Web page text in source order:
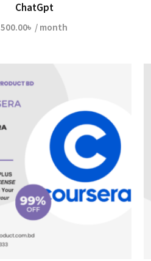
ChatGpt
500.00৳ / month